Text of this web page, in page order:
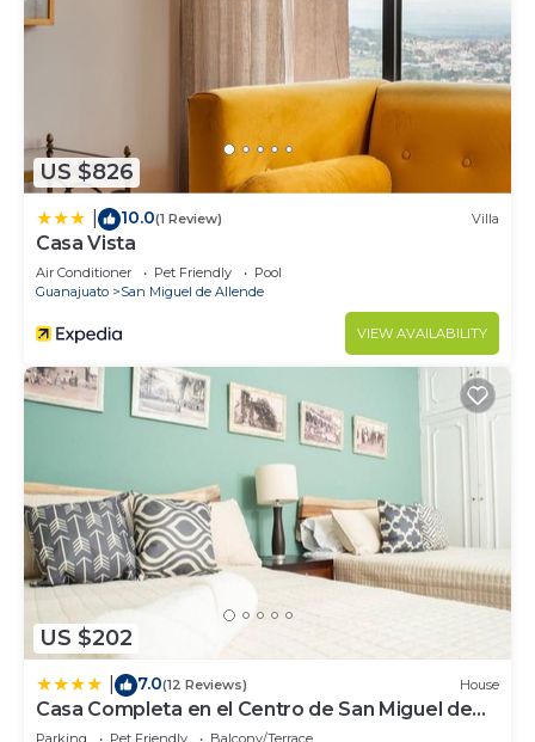
US $826
10.0(1 Review) Villa
Casa Vista
Air Conditioner Pet Friendly
Pool
Guanajuato
San Miguel de Allende
VIEW AVAILABILITY
US $202
7.0(12 Reviews) House
Casa Completa en el Centro de San Miguel de
Allende
Parking Pet Friendly Balcony/Terrace